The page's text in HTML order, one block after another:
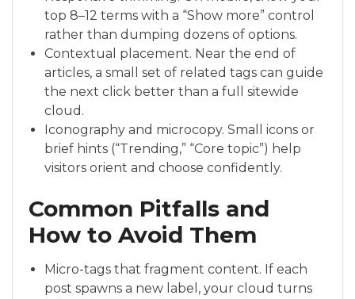
top 8–12 terms with a “Show more” control
rather than dumping dozens of options.
Contextual placement. Near the end of
articles, a small set of related tags can guide
the next click better than a full sitewide
cloud.
Iconography and microcopy. Small icons or
brief hints (“Trending,” “Core topic”) help
visitors orient and choose confidently.
Common Pitfalls and
How to Avoid Them
Micro-tags that fragment content. If each
post spawns a new label, your cloud turns